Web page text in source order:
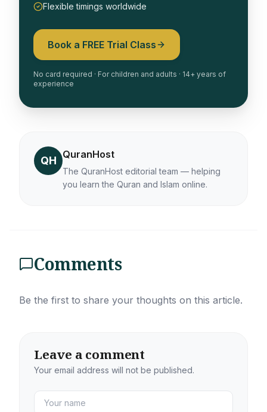
Flexible timings worldwide
Book a FREE Trial Class
No card required · For children and adults · 14+ years of
experience
QH QuranHost
The QuranHost editorial team — helping
you learn the Quran and Islam online.
Comments
Be the first to share your thoughts on this article.
Leave a comment
Your email address will not be published.